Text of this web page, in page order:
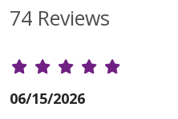
74 Reviews
06/15/2026